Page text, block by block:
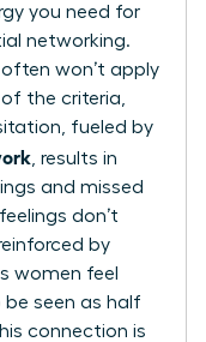
you need for
networking.
won’t apply
the criteria,
fueled by
, results in
and missed
don’t
by
women feel
seen as half
connection is